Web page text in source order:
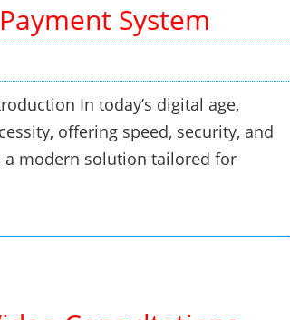
System
In today’s digital age,
offering speed, security, and
a modern solution tailored for